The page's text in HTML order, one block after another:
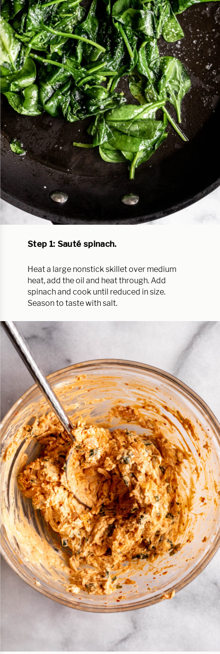
Step 1: Sauté spinach.
Heat a large nonstick skillet over medium
heat, add the oil and heat through. Add
spinach and cook until reduced in size.
Season to taste with salt.